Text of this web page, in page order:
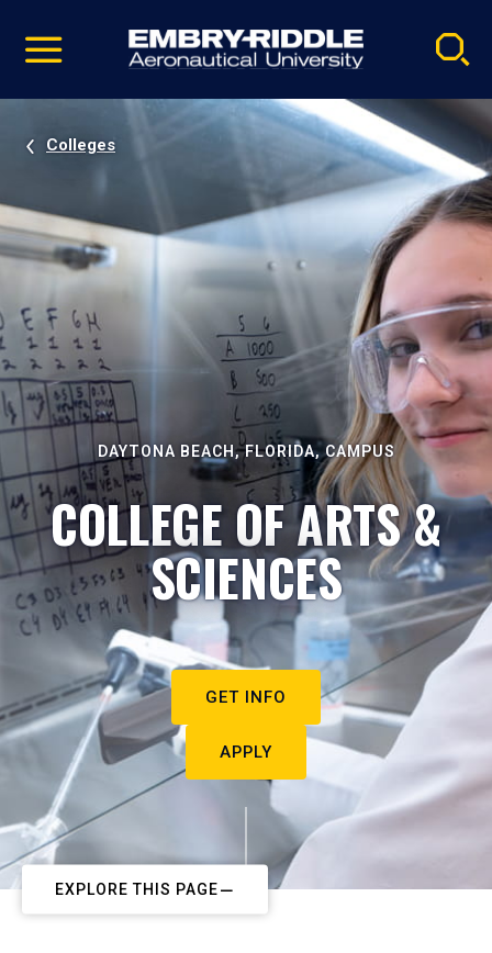
video
Navigation
Colleges
DAYTONA BEACH, FLORIDA, CAMPUS
COLLEGE OF ARTS &
SCIENCES
GET INFO
APPLY
EXPLORE THIS PAGE